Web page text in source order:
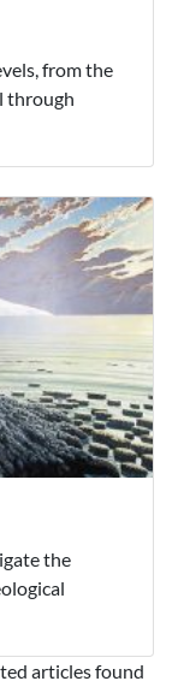
from the
through
the
articles found